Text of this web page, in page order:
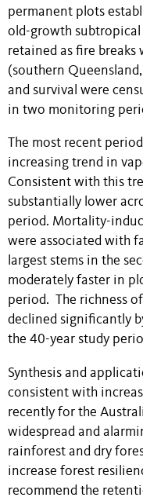
permanent plots
old-growth
retained as fire
(southern
and survival were
in two monitoring
The most recent
increasing trend in
Consistent with this
substantially lower
period. Mortality-
were associated with
largest stems in the
moderately faster in
period. The richness
declined significantly
the 40-year study
Synthesis and
consistent with
recently for the
widespread and
rainforest and dry
increase forest
recommend the